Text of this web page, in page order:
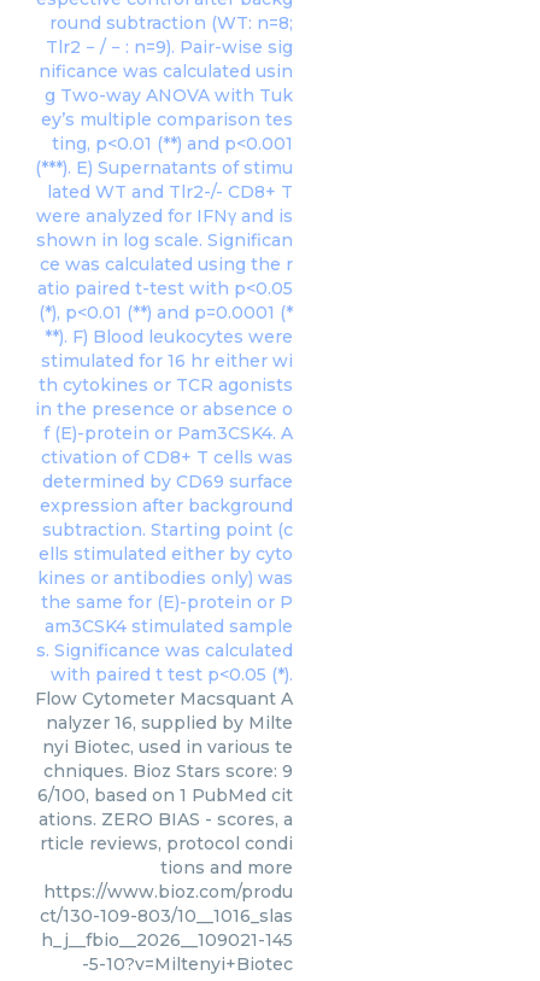
Flow Cytometer Macsquant A
nalyzer 16, supplied by Milte
nyi Biotec, used in various te
chniques. Bioz Stars score: 9
6/100, based on 1 PubMed cit
ations. ZERO BIAS - scores, a
rticle reviews, protocol condi
tions and more
https://www.bioz.com/produ
ct/130-109-803/10__1016_slas
h_j__fbio__2026__109021-145
-5-10?v=Miltenyi+Biotec